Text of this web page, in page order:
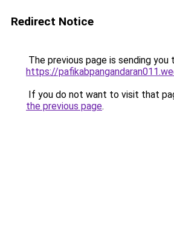
Redirect Notice
The previous page is sending you
https://
If you do not want to visit that
the previous page.